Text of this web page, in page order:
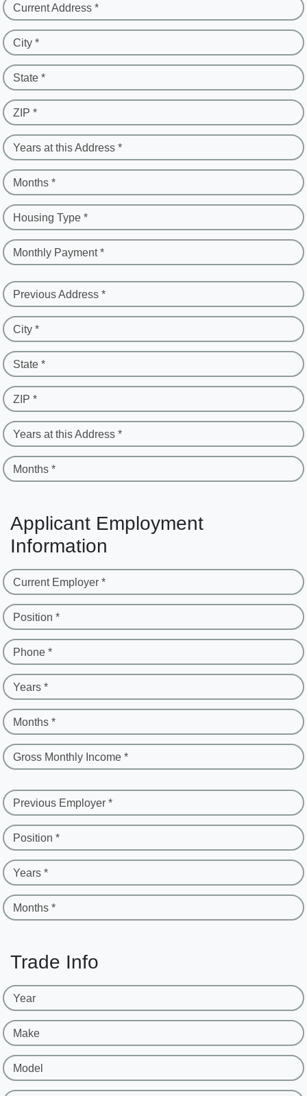
Current Address *
City *
State *
ZIP *
Years at this Address *
Months *
Housing Type *
Monthly Payment *
Previous Address *
City *
State *
ZIP *
Years at this Address *
Months *
Applicant Employment
Information
Current Employer *
Position *
Phone *
Years *
Months *
Gross Monthly Income *
Previous Employer *
Position *
Years *
Months *
Trade Info
Year
Make
Model